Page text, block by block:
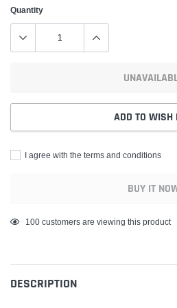
Quantity
ADD TO WISH
I agree with the terms and conditions
BUY IT
Adding
your
cart
100 customers are viewing this product
DESCRIPTION